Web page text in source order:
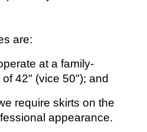
are:
at a family-
42" (vice 50"); and
require skirts on the
appearance.